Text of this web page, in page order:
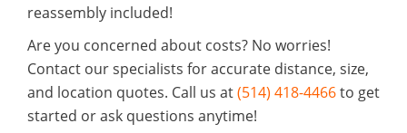
reassembly included!
Are you concerned about costs? No worries!
Contact our specialists for accurate distance, size,
and location quotes. Call us at(514) 418-4466to get
started or ask questions anytime!